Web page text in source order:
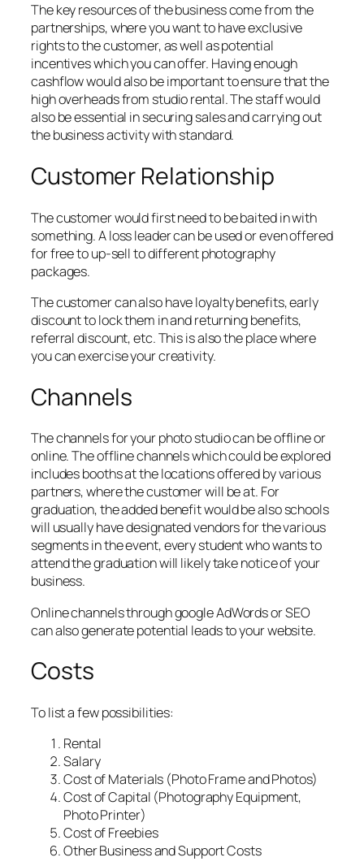
The key resources of the business come from the
partnerships, where you want to have exclusive
rights to the customer, as well as potential
incentives which you can offer. Having enough
cashflow would also be important to ensure that the
high overheads from studio rental. The staff would
also be essential in securing sales and carrying out
the business activity with standard.
Customer Relationship
The customer would first need to be baited in with
something. A loss leader can be used or even offered
for free to up-sell to different photography
packages.
The customer can also have loyalty benefits, early
discount to lock them in and returning benefits,
referral discount, etc. This is also the place where
you can exercise your creativity.
Channels
The channels for your photo studio can be offline or
online. The offline channels which could be explored
includes booths at the locations offered by various
partners, where the customer will be at. For
graduation, the added benefit would be also schools
will usually have designated vendors for the various
segments in the event, every student who wants to
attend the graduation will likely take notice of your
business.
Online channels through google AdWords or SEO
can also generate potential leads to your website.
Costs
To list a few possibilities:
Rental
Salary
Cost of Materials (Photo Frame and Photos)
Cost of Capital (Photography Equipment,
Photo Printer)
Cost of Freebies
Other Business and Support Costs